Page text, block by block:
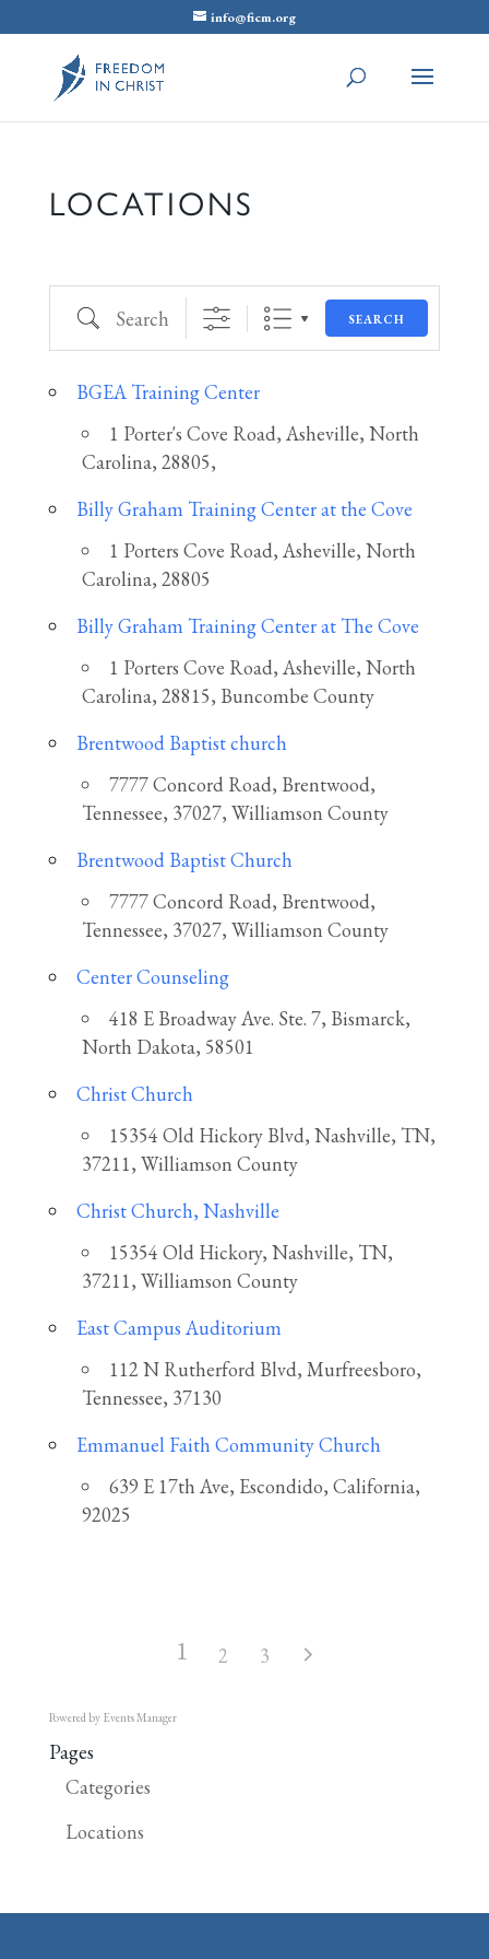
info@ficm.org
LOCATIONS
Search SEARCH
BGEA Training Center
1 Porter's Cove Road, Asheville, North
Carolina, 28805,
Billy Graham Training Center at the Cove
1 Porters Cove Road, Asheville, North
Carolina, 28805
Billy Graham Training Center at The Cove
1 Porters Cove Road, Asheville, North
Carolina, 28815, Buncombe County
Brentwood Baptist church
7777 Concord Road, Brentwood,
Tennessee, 37027, Williamson County
Brentwood Baptist Church
7777 Concord Road, Brentwood,
Tennessee, 37027, Williamson County
Center Counseling
418 E Broadway Ave. Ste. 7, Bismarck,
North Dakota, 58501
Christ Church
15354 Old Hickory Blvd, Nashville, TN,
37211, Williamson County
Christ Church, Nashville
15354 Old Hickory, Nashville, TN,
37211, Williamson County
East Campus Auditorium
112 N Rutherford Blvd, Murfreesboro,
Tennessee, 37130
Emmanuel Faith Community Church
639 E 17th Ave, Escondido, California,
92025
1 2 3
Powered by Events Manager
Pages
Categories
Locations